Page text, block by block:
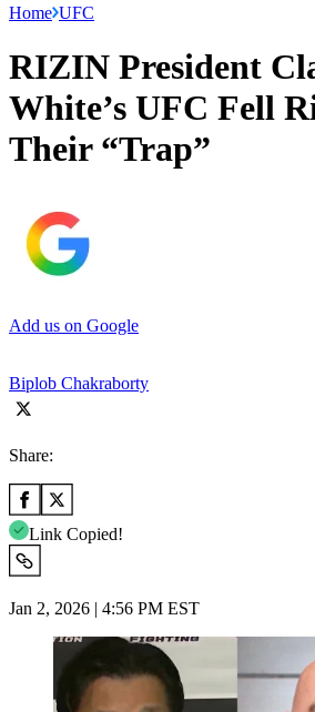
Home UFC
RIZIN President
White’s UFC Fell
Their “Trap”
Add us on Google
Biplob Chakraborty
Share:
Link Copied!
Jan 2, 2026 | 4:56 PM EST